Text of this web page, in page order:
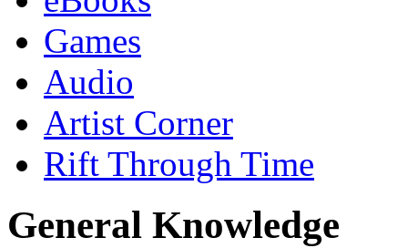
Games
Audio
Artist Corner
Rift Through Time
General Knowledge